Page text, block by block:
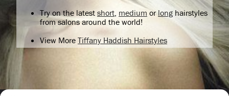
Try on the latest short medium orlong hairstyles
from salons around the world!
View More Tiffany Haddish Hairstyles